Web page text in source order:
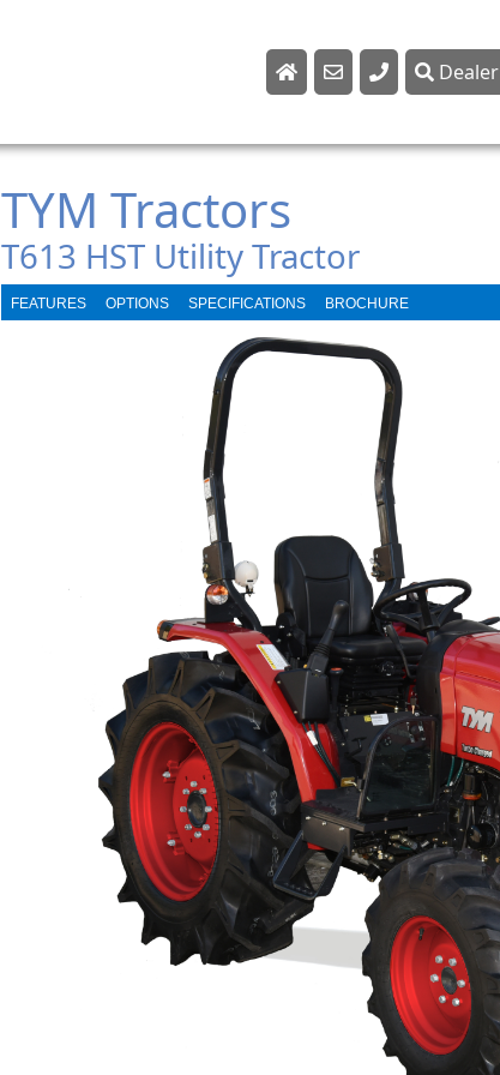
Parts
Dealer
TYM Tractors
T613 HST Utility Tractor
FEATURES OPTIONS SPECIFICATIONS BROCHURE